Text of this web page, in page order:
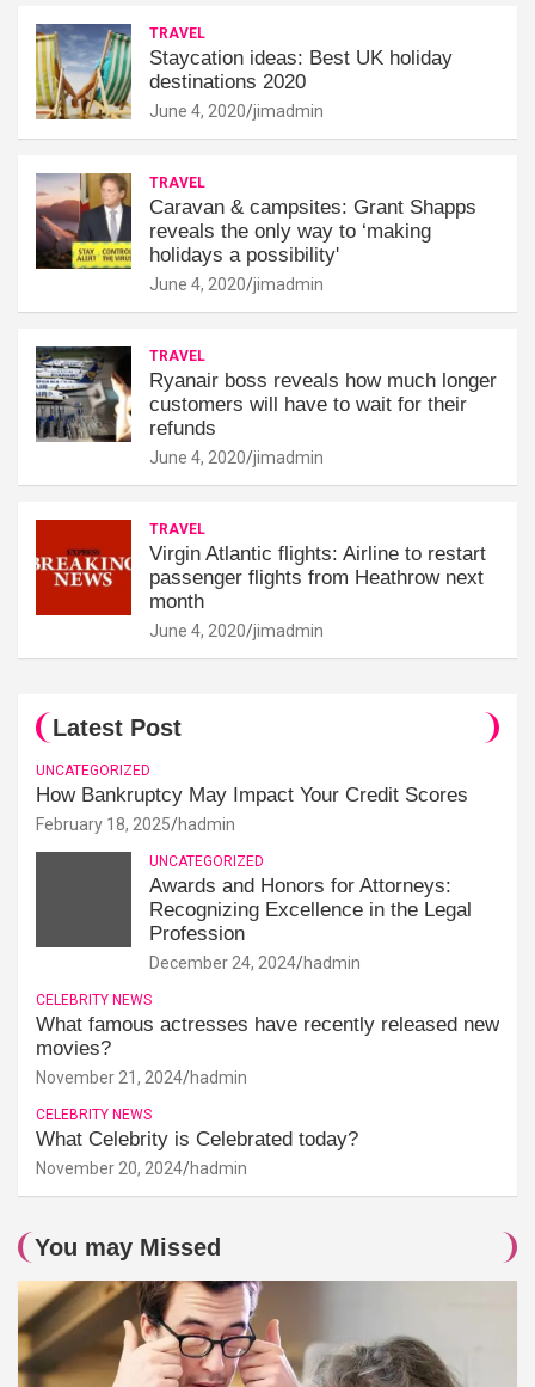
TRAVEL
Staycation ideas: Best UK holiday
destinations 2020
June 4, 2020 jimadmin
TRAVEL
Caravan & campsites: Grant Shapps
reveals the only way to ‘making
holidays a possibility'
June 4, 2020 jimadmin
TRAVEL
Ryanair boss reveals how much longer
customers will have to wait for their
refunds
June 4, 2020 jimadmin
TRAVEL
Virgin Atlantic flights: Airline to restart
passenger flights from Heathrow next
month
June 4, 2020 jimadmin
Latest Post
UNCATEGORIZED
How Bankruptcy May Impact Your Credit Scores
February 18, 2025 hadmin
UNCATEGORIZED
Awards and Honors for Attorneys:
Recognizing Excellence in the Legal
Profession
December 24, 2024 hadmin
CELEBRITY NEWS
What famous actresses have recently released new
movies?
November 21, 2024 hadmin
CELEBRITY NEWS
What Celebrity is Celebrated today?
November 20, 2024 hadmin
You may Missed